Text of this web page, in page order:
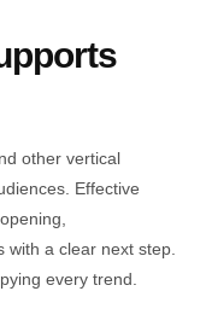
other vertical
Effective
with a clear next step.
every trend.